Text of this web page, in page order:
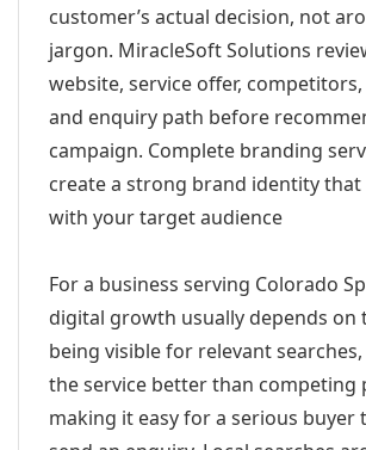
customer’s actual decision, not
jargon. MiracleSoft Solutions
website, service offer, competitors,
and enquiry path before
campaign. Complete branding
create a strong brand identity that
with your target audience
For a business serving Colorado
digital growth usually depends on
being visible for relevant
the service better than competing
making it easy for a serious buyer